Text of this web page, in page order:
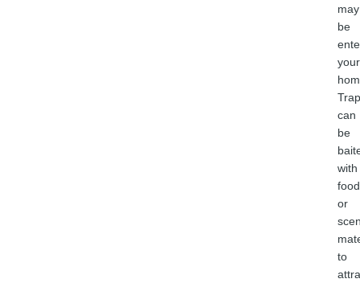
may
be
your
can
be
with
food
or
to